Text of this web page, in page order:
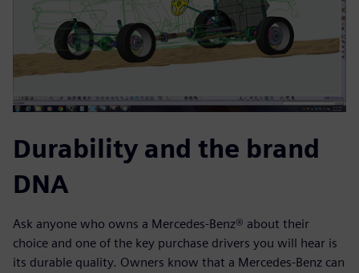
Durability and the brand
DNA
Ask anyone who owns a Mercedes-Benz® about their
choice and one of the key purchase drivers you will hear is
its durable quality. Owners know that a Mercedes-Benz can